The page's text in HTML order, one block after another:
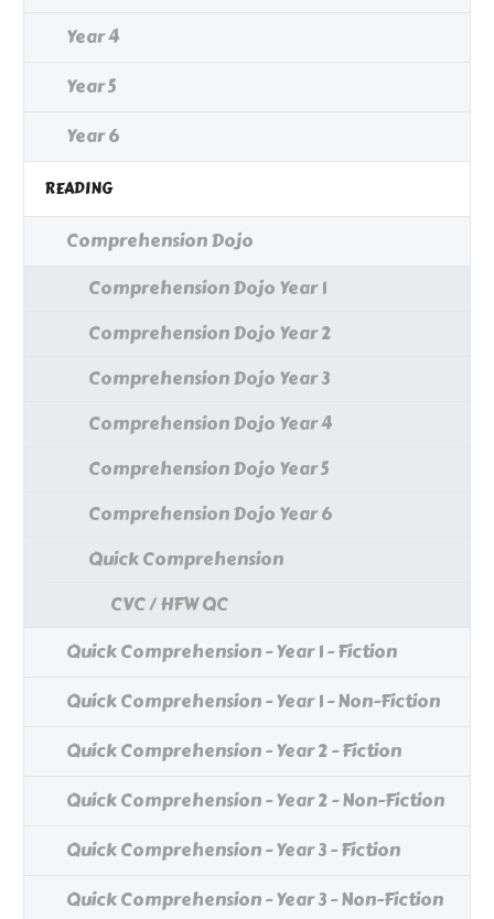
Year 4
Year 5
Year 6
READING
Comprehension Dojo
Comprehension Dojo Year 1
Comprehension Dojo Year 2
Comprehension Dojo Year 3
Comprehension Dojo Year 4
Comprehension Dojo Year 5
Comprehension Dojo Year 6
Quick Comprehension
CVC / HFW QC
Quick Comprehension - Year 1 - Fiction
Quick Comprehension - Year 1 - Non-Fiction
Quick Comprehension - Year 2 - Fiction
Quick Comprehension - Year 2 - Non-Fiction
Quick Comprehension - Year 3 - Fiction
Quick Comprehension - Year 3 - Non-Fiction